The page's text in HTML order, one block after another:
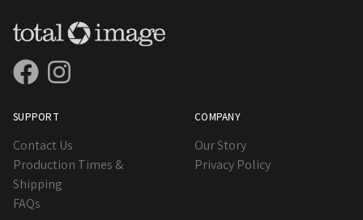
SUPPORT
Contact Us
Production Times &
Shipping
FAQs
COMPANY
Our Story
Privacy Policy